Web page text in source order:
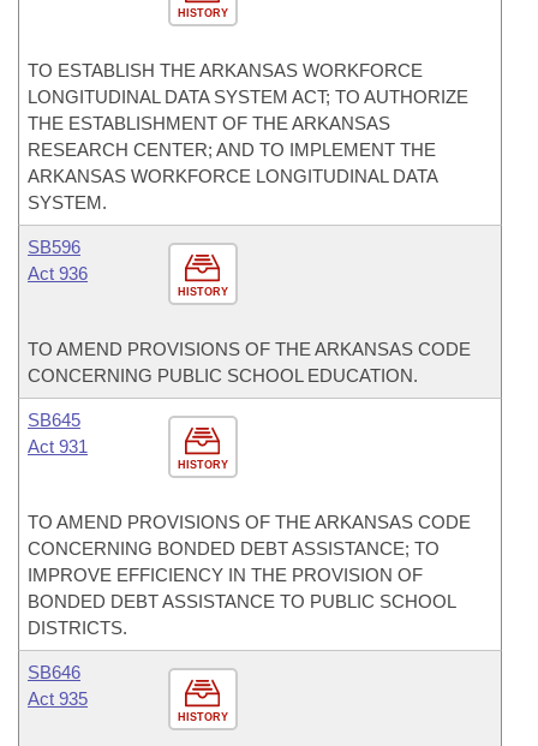
HISTORY
TO ESTABLISH THE ARKANSAS WORKFORCE
LONGITUDINAL DATA SYSTEM ACT; TO AUTHORIZE
THE ESTABLISHMENT OF THE ARKANSAS
RESEARCH CENTER; AND TO IMPLEMENT THE
ARKANSAS WORKFORCE LONGITUDINAL DATA
SYSTEM.
HISTORY
SB596
Act 936
TO AMEND PROVISIONS OF THE ARKANSAS CODE
CONCERNING PUBLIC SCHOOL EDUCATION.
HISTORY
SB645
Act 931
TO AMEND PROVISIONS OF THE ARKANSAS CODE
CONCERNING BONDED DEBT ASSISTANCE; TO
IMPROVE EFFICIENCY IN THE PROVISION OF
BONDED DEBT ASSISTANCE TO PUBLIC SCHOOL
DISTRICTS.
HISTORY
SB646
Act 935